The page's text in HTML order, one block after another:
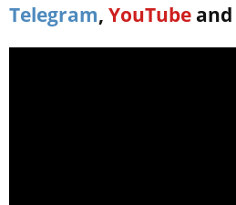
Telegram, YouTube and